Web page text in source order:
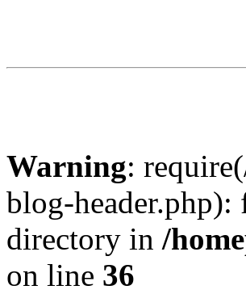
Warning:
blog-
directory in /
on line 36